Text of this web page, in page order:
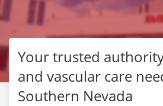
Your trusted
and vascular care
Southern Nevada